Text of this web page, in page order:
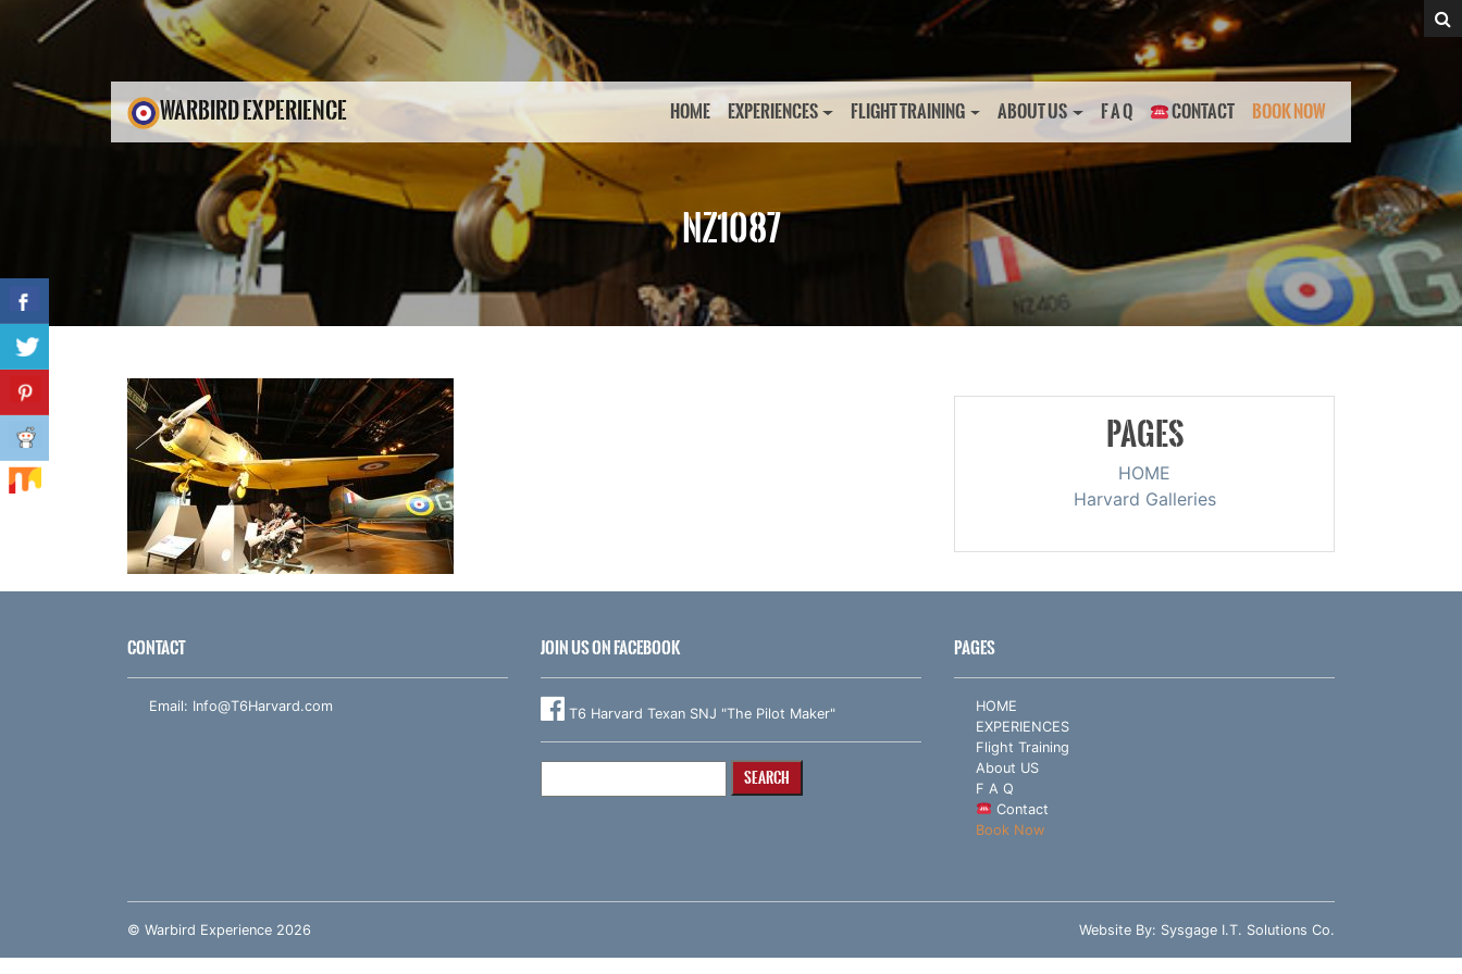
WARBIRD EXPERIENCE HOME EXPERIENCES FLIGHT TRAINING ABOUT US F A Q CONTACT BOOK NOW
NZ1087
PAGES
HOME
Harvard Galleries
CONTACT
Email: Info@T6Harvard.com
JOIN US ON FACEBOOK
T6 Harvard Texan SNJ "The Pilot Maker"
PAGES
HOME
EXPERIENCES
Flight Training
About US
F A Q
Contact
Book Now
© Warbird Experience 2026 Website By: Sysgage I.T. Solutions Co.